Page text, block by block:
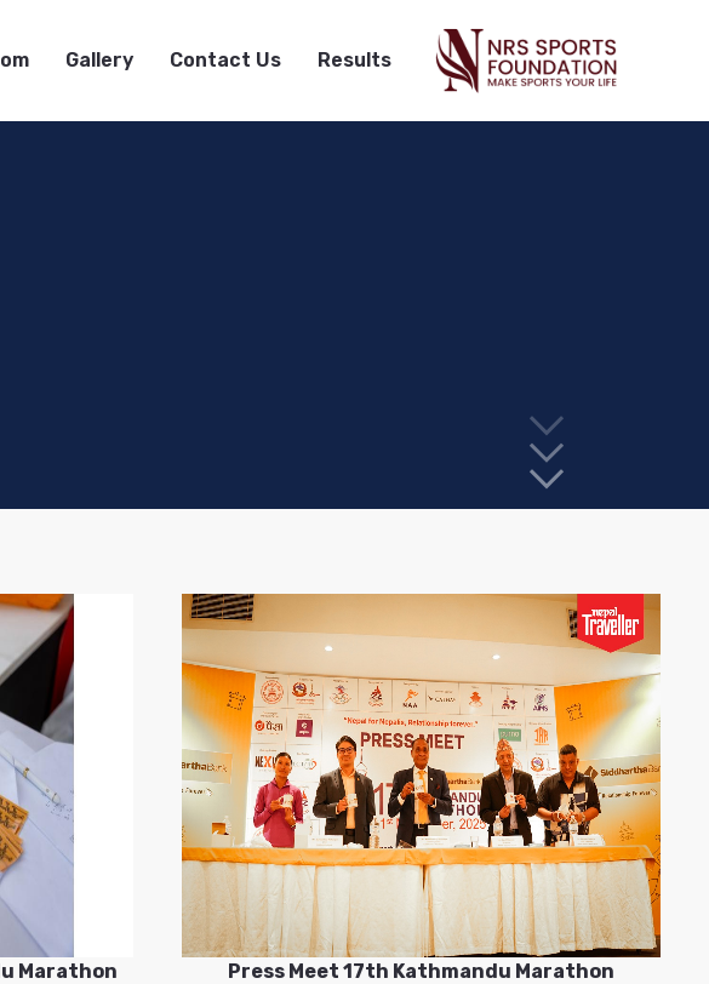
Gallery Contact Us Results
Marathon
Press Meet 17th Kathmandu Marathon